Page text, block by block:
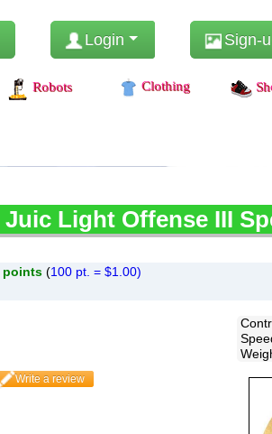
Login Sign-
Robots Clothing
Juic Light Offense III
points (100 pt. = $1.00)
Write a review